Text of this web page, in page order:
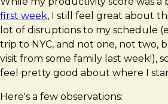
first week, I still feel great about
lot of disruptions to my schedule
trip to NYC, and not one, not two,
visit from some family last week!),
feel pretty good about where I
Here's a few observations: